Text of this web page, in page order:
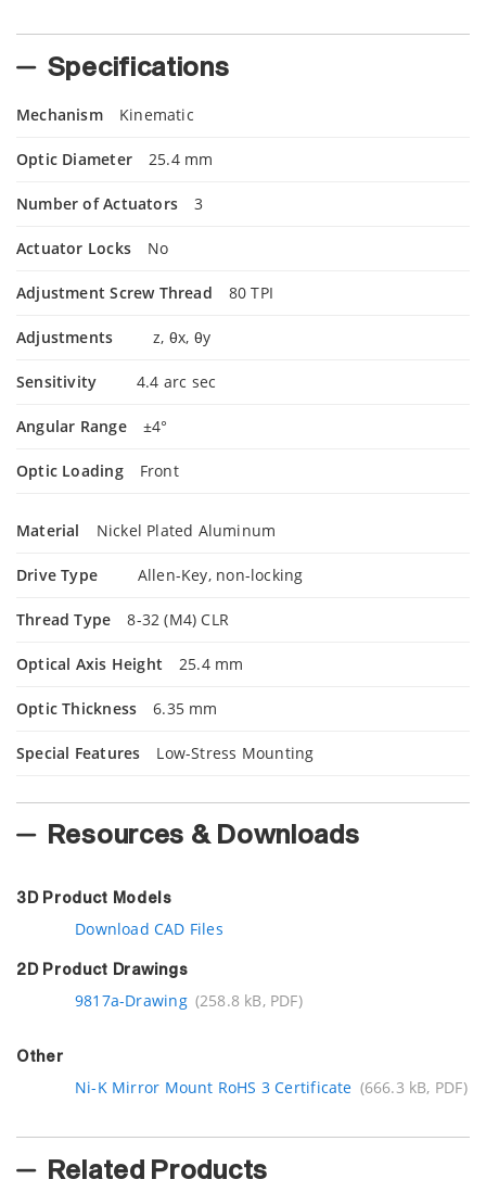
Specifications
Mechanism Kinematic
Optic Diameter 25.4 mm
Number of Actuators 3
Actuator Locks No
Adjustment Screw Thread 80 TPI
Adjustments z, θx, θy
Sensitivity 4.4 arc sec
Angular Range ±4°
Optic Loading Front
Material Nickel Plated Aluminum
Drive Type Allen-Key, non-locking
Thread Type 8-32 (M4) CLR
Optical Axis Height 25.4 mm
Optic Thickness 6.35 mm
Special Features Low-Stress Mounting
Resources & Downloads
3D Product Models
Download CAD Files
2D Product Drawings
9817a-Drawing (258.8 kB, PDF)
Other
Ni-K Mirror Mount RoHS 3 Certificate (666.3 kB, PDF)
Related Products